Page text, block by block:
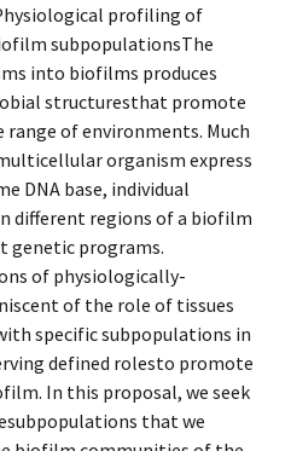
profiling of
subpopulationsThe
into biofilms produces
structuresthat promote
of environments. Much
organism express
DNA base, individual
different regions of a biofilm
genetic programs.
of physiologically-
of the role of tissues
specific subpopulations in
defined rolesto promote
In this proposal, we seek
that we